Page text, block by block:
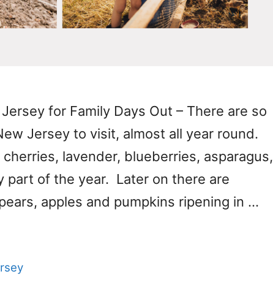
for Family Days Out – There are so
Jersey to visit, almost all year round.
lavender, blueberries, asparagus,
part of the year. Later on there are
apples and pumpkins ripening in …